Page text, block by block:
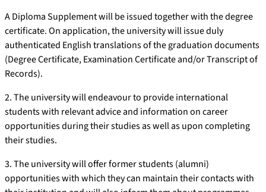
A Diploma Supplement will be issued together with the degree
certificate. On application, the university will issue duly
authenticated English translations of the graduation documents
(Degree Certificate, Examination Certificate and/or Transcript of
Records).
2. The university will endeavour to provide international
students with relevant advice and information on career
opportunities during their studies as well as upon completing
their studies.
3. The university will offer former students (alumni)
opportunities with which they can maintain their contacts with